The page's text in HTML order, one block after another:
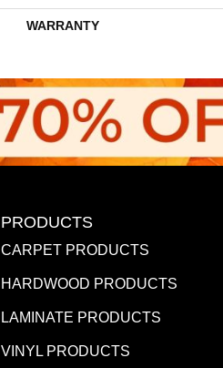
WARRANTY
PRODUCTS
CARPET PRODUCTS
HARDWOOD PRODUCTS
LAMINATE PRODUCTS
VINYL PRODUCTS